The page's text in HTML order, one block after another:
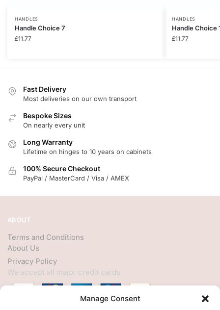
Manage Consent
HANDLES
Handle Choice 7
£11.77
HANDLES
Handle Choice
£11.77
Fast Delivery
Most deliveries on our own transport
Bespoke Sizes
On nearly every unit
Long Warranty
Lifetime on hinges to 10 years on cabinets
100% Secure Checkout
PayPal / MasterCard / Visa / AMEX
ABOUT
Terms and Conditions
About Us
Privacy Policy
We accept all major credit cards